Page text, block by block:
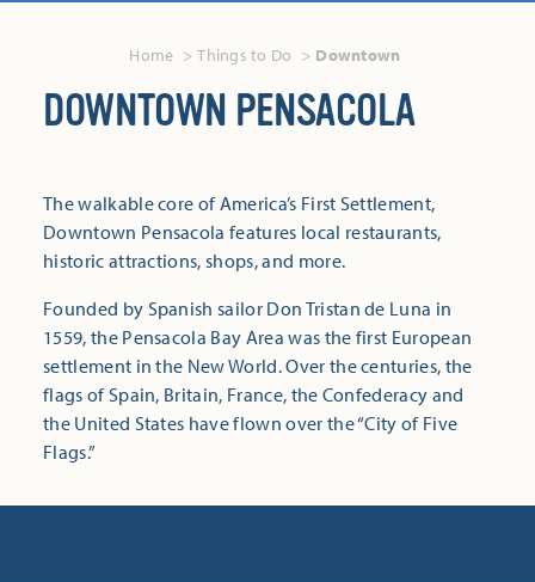
Home Things to Do Downtown
DOWNTOWN PENSACOLA
The walkable core of America’s First Settlement,
Downtown Pensacola features local restaurants,
historic attractions, shops, and more.
Founded by Spanish sailor Don Tristan de Luna in
1559, the Pensacola Bay Area was the first European
settlement in the New World. Over the centuries, the
flags of Spain, Britain, France, the Confederacy and
the United States have flown over the “City of Five
Flags.”